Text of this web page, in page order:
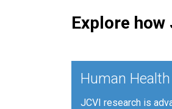
Explore
Human Health
JCVI research is